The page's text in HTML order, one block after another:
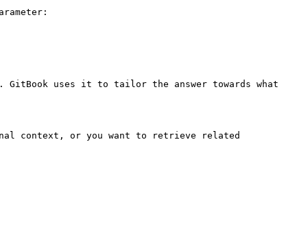
uses it to tailor the answer towards what
context, or you want to retrieve related